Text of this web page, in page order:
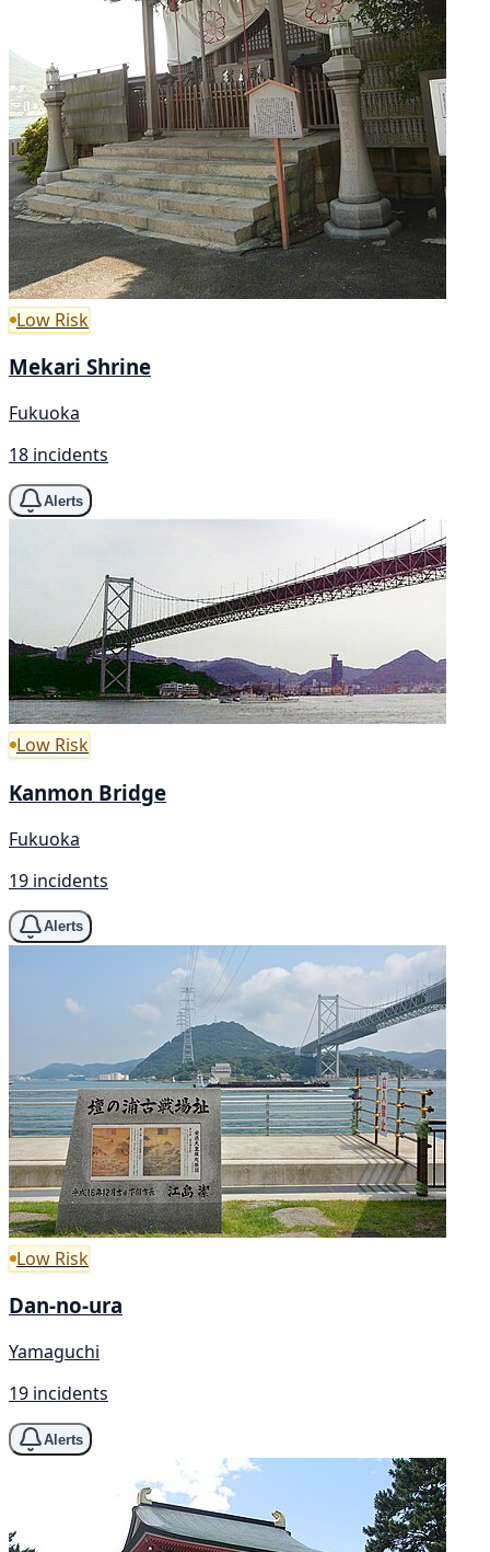
Low Risk
Mekari Shrine
Fukuoka
18 incidents
Alerts
Low Risk
Kanmon Bridge
Fukuoka
19 incidents
Alerts
Low Risk
Dan-no-ura
Yamaguchi
19 incidents
Alerts